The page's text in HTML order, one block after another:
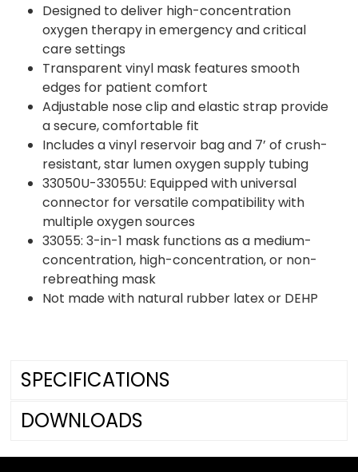
Designed to deliver high-concentration
oxygen therapy in emergency and critical
care settings
Transparent vinyl mask features smooth
edges for patient comfort
Adjustable nose clip and elastic strap provide
a secure, comfortable fit
Includes a vinyl reservoir bag and 7’ of crush-
resistant, star lumen oxygen supply tubing
33050U-33055U: Equipped with universal
connector for versatile compatibility with
multiple oxygen sources
33055: 3-in-1 mask functions as a medium-
concentration, high-concentration, or non-
rebreathing mask
Not made with natural rubber latex or DEHP
SPECIFICATIONS
DOWNLOADS